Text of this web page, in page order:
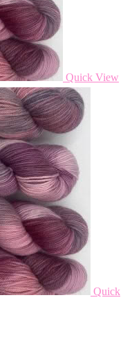
Quick View
Quick